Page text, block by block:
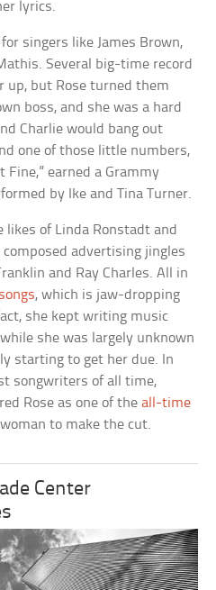
lyrics.
singers like James Brown,
Several big-time record
up, but Rose turned them
boss, and she was a hard
Charlie would bang out
one of those little numbers,
Fine,” earned a Grammy
by Ike and Tina Turner.
likes of Linda Ronstadt and
composed advertising jingles
and Ray Charles. All in
, which is jaw-dropping
she kept writing music
she was largely unknown
starting to get her due. In
songwriters of all time,
Rose as one of theall-time
to make the cut.
Center